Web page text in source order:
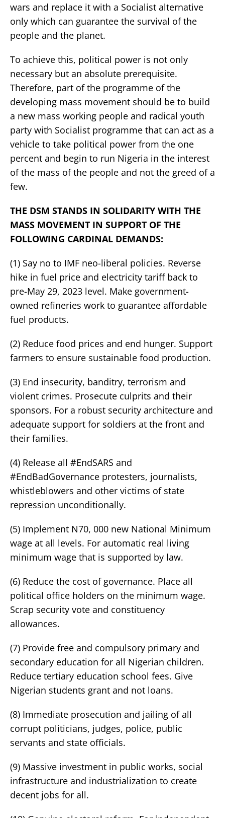
wars and replace it with a Socialist alternative
only which can guarantee the survival of the
people and the planet.
To achieve this, political power is not only
necessary but an absolute prerequisite.
Therefore, part of the programme of the
developing mass movement should be to build
a new mass working people and radical youth
party with Socialist programme that can act as a
vehicle to take political power from the one
percent and begin to run Nigeria in the interest
of the mass of the people and not the greed of a
few.
THE DSM STANDS IN SOLIDARITY WITH THE
MASS MOVEMENT IN SUPPORT OF THE
FOLLOWING CARDINAL DEMANDS:
(1) Say no to IMF neo-liberal policies. Reverse
hike in fuel price and electricity tariff back to
pre-May 29, 2023 level. Make government-
owned refineries work to guarantee affordable
fuel products.
(2) Reduce food prices and end hunger. Support
farmers to ensure sustainable food production.
(3) End insecurity, banditry, terrorism and
violent crimes. Prosecute culprits and their
sponsors. For a robust security architecture and
adequate support for soldiers at the front and
their families.
(4) Release all #EndSARS and
#EndBadGovernance protesters, journalists,
whistleblowers and other victims of state
repression unconditionally.
(5) Implement N70, 000 new National Minimum
wage at all levels. For automatic real living
minimum wage that is supported by law.
(6) Reduce the cost of governance. Place all
political office holders on the minimum wage.
Scrap security vote and constituency
allowances.
(7) Provide free and compulsory primary and
secondary education for all Nigerian children.
Reduce tertiary education school fees. Give
Nigerian students grant and not loans.
(8) Immediate prosecution and jailing of all
corrupt politicians, judges, police, public
servants and state officials.
(9) Massive investment in public works, social
infrastructure and industrialization to create
decent jobs for all.